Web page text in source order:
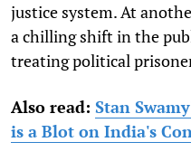
justice system. At
a chilling shift in the
treating political
Also read: Stan
is a Blot on India's